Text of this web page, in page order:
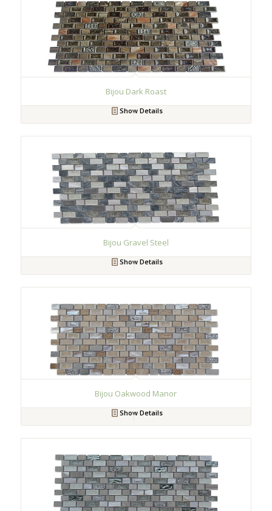
Bijou Dark Roast
Show Details
Bijou Gravel Steel
Show Details
Bijou Oakwood Manor
Show Details